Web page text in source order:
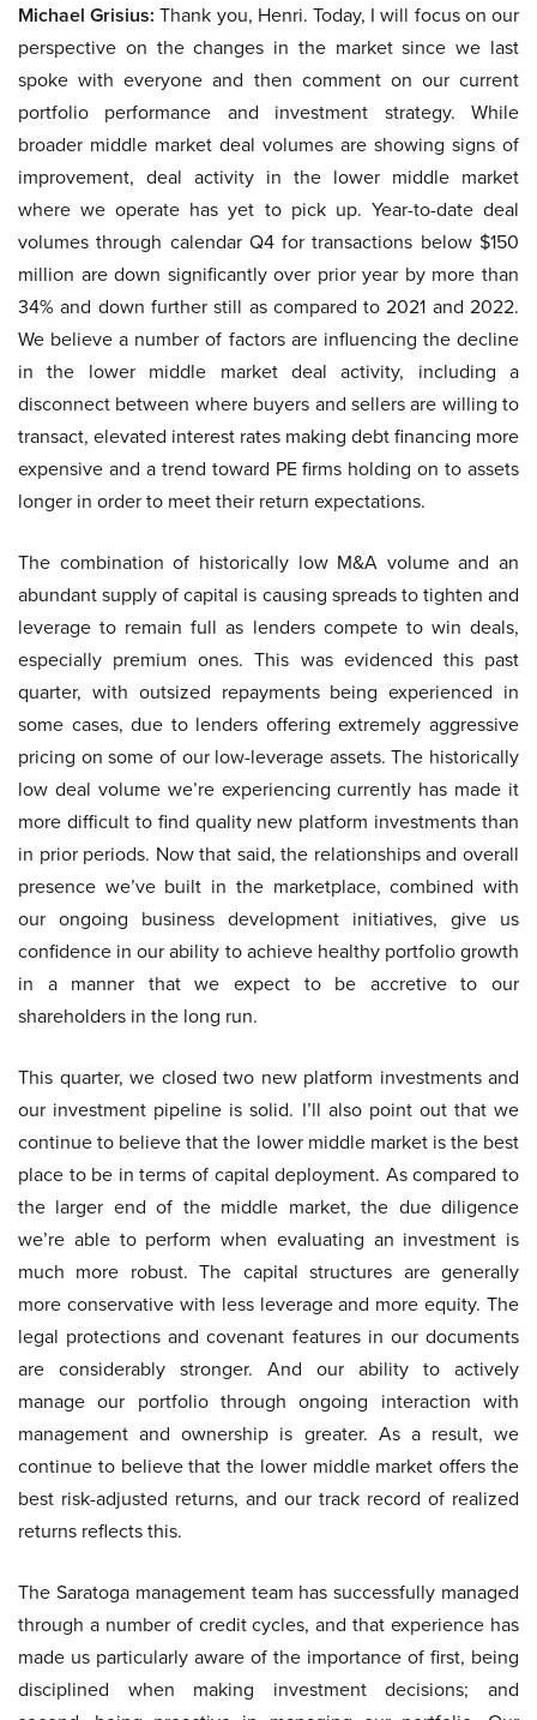
Michael Grisius: Thank you, Henri. Today, I will focus on our
perspective on the changes in the market since we last
spoke with everyone and then comment on our current
portfolio performance and investment strategy. While
broader middle market deal volumes are showing signs of
improvement, deal activity in the lower middle market
where we operate has yet to pick up. Year-to-date deal
volumes through calendar Q4 for transactions below $150
million are down significantly over prior year by more than
34% and down further still as compared to 2021 and 2022.
We believe a number of factors are influencing the decline
in the lower middle market deal activity, including a
disconnect between where buyers and sellers are willing to
transact, elevated interest rates making debt financing more
expensive and a trend toward PE firms holding on to assets
longer in order to meet their return expectations.
The combination of historically low M&A volume and an
abundant supply of capital is causing spreads to tighten and
leverage to remain full as lenders compete to win deals,
especially premium ones. This was evidenced this past
quarter, with outsized repayments being experienced in
some cases, due to lenders offering extremely aggressive
pricing on some of our low-leverage assets. The historically
low deal volume we’re experiencing currently has made it
more difficult to find quality new platform investments than
in prior periods. Now that said, the relationships and overall
presence we’ve built in the marketplace, combined with
our ongoing business development initiatives, give us
confidence in our ability to achieve healthy portfolio growth
in a manner that we expect to be accretive to our
shareholders in the long run.
This quarter, we closed two new platform investments and
our investment pipeline is solid. I’ll also point out that we
continue to believe that the lower middle market is the best
place to be in terms of capital deployment. As compared to
the larger end of the middle market, the due diligence
we’re able to perform when evaluating an investment is
much more robust. The capital structures are generally
more conservative with less leverage and more equity. The
legal protections and covenant features in our documents
are considerably stronger. And our ability to actively
manage our portfolio through ongoing interaction with
management and ownership is greater. As a result, we
continue to believe that the lower middle market offers the
best risk-adjusted returns, and our track record of realized
returns reflects this.
The Saratoga management team has successfully managed
through a number of credit cycles, and that experience has
made us particularly aware of the importance of first, being
disciplined when making investment decisions; and